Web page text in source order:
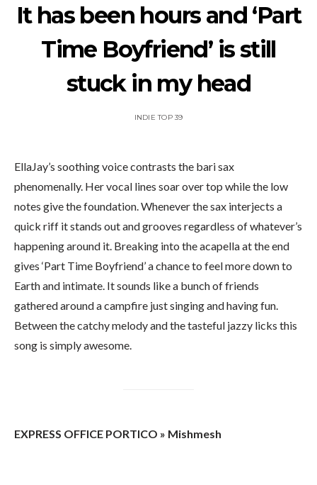
It has been hours and ‘Part
Time Boyfriend’ is still
stuck in my head
INDIE TOP 39
EllaJay’s soothing voice contrasts the bari sax
phenomenally. Her vocal lines soar over top while the low
notes give the foundation. Whenever the sax interjects a
quick riff it stands out and grooves regardless of whatever’s
happening around it. Breaking into the acapella at the end
gives ‘Part Time Boyfriend’ a chance to feel more down to
Earth and intimate. It sounds like a bunch of friends
gathered around a campfire just singing and having fun.
Between the catchy melody and the tasteful jazzy licks this
song is simply awesome.
EXPRESS OFFICE PORTICO » Mishmesh